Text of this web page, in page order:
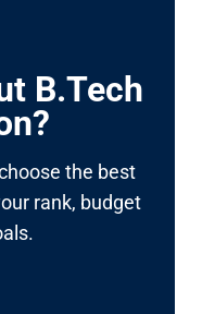
B.Tech
the best
rank, budget